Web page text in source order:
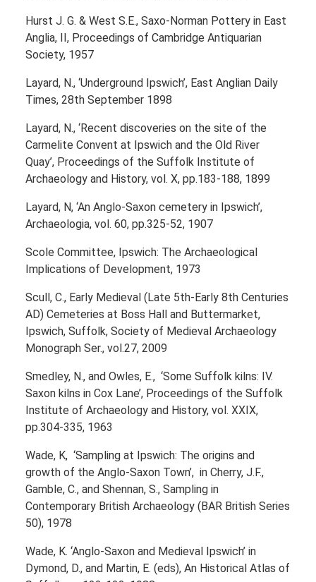
Hurst J. G. & West S.E., Saxo-Norman Pottery in East
Anglia, II, Proceedings of Cambridge Antiquarian
Society, 1957
Layard, N., ‘Underground Ipswich’, East Anglian Daily
Times, 28th September 1898
Layard, N., ‘Recent discoveries on the site of the
Carmelite Convent at Ipswich and the Old River
Quay’, Proceedings of the Suffolk Institute of
Archaeology and History, vol. X, pp.183-188, 1899
Layard, N, ‘An Anglo-Saxon cemetery in Ipswich’,
Archaeologia, vol. 60, pp.325-52, 1907
Scole Committee, Ipswich: The Archaeological
Implications of Development, 1973
Scull, C., Early Medieval (Late 5th-Early 8th Centuries
AD) Cemeteries at Boss Hall and Buttermarket,
Ipswich, Suffolk, Society of Medieval Archaeology
Monograph Ser., vol.27, 2009
Smedley, N., and Owles, E., ‘Some Suffolk kilns: IV.
Saxon kilns in Cox Lane’, Proceedings of the Suffolk
Institute of Archaeology and History, vol. XXIX,
pp.304-335, 1963
Wade, K, ‘Sampling at Ipswich: The origins and
growth of the Anglo-Saxon Town’, in Cherry, J.F.,
Gamble, C., and Shennan, S., Sampling in
Contemporary British Archaeology (BAR British Series
50), 1978
Wade, K. ‘Anglo-Saxon and Medieval Ipswich’ in
Dymond, D., and Martin, E. (eds), An Historical Atlas of